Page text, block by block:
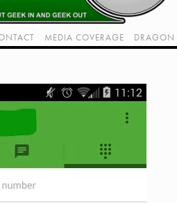
MEDIA COVERAGE DRAGON